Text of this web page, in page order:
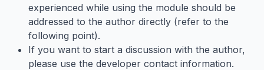
experienced while using the module should be
addressed to the author directly (refer to the
following point).
If you want to start a discussion with the author,
please use the developer contact information.